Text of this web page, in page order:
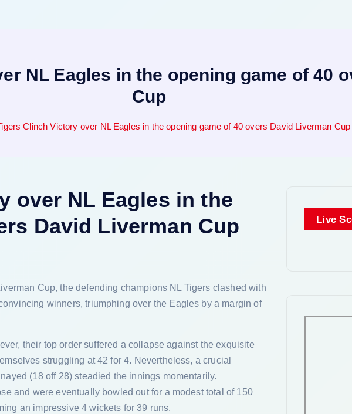
NL Eagles in the opening game of 40
Cup
Clinch Victory over NL Eagles in the opening game of 40 overs David Liverman Cup
over NL Eagles in the
David Liverman Cup
Cup, the defending champions NL Tigers clashed with
winners, triumphing over the Eagles by a margin of
their top order suffered a collapse against the exquisite
struggling at 42 for 4. Nevertheless, a crucial
(18 off 28) steadied the innings momentarily.
and were eventually bowled out for a modest total of 150
an impressive 4 wickets for 39 runs.
Live